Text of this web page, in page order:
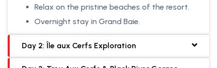
Relax on the pristine beaches of the resort.
Overnight stay in Grand Baie.
Day 2: Île aux Cerfs Exploration